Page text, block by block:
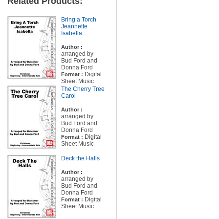
Bring a Torch
Jeannette
Isabella
Author :
arranged by
Bud Ford and
Donna Ford
Format : Digital
Sheet Music
The Cherry Tree
Carol
Author :
arranged by
Bud Ford and
Donna Ford
Format : Digital
Sheet Music
Deck the Halls
Author :
arranged by
Bud Ford and
Donna Ford
Format : Digital
Sheet Music